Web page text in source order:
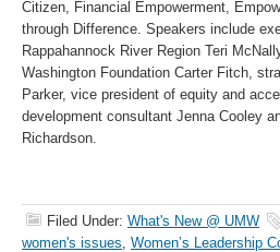
Citizen, Financial Empowerment,
through Difference. Speakers include
Rappahannock River Region Teri
Washington Foundation Carter Fitch,
Parker, vice president of equity and
development consultant Jenna Cooley
Richardson.
Filed Under: What's New @ UMW
women's issues, Women’s Leadership